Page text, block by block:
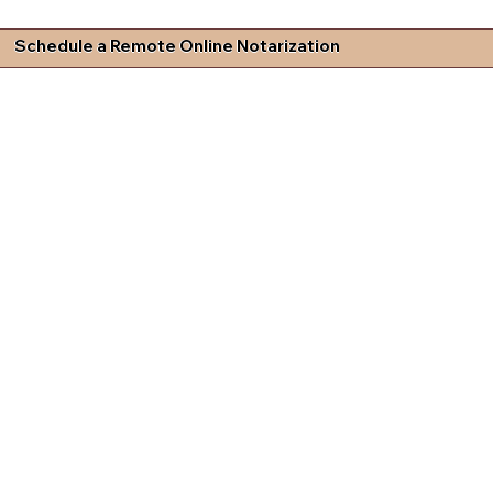
Schedule a Remote Online Notarization